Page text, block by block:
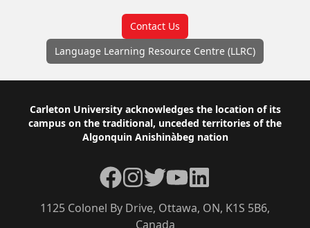
Contact Us
Language Learning Resource Centre (LLRC)
Footer
Carleton University acknowledges the location of its
campus on the traditional, unceded territories of the
Algonquin Anishinàbeg nation
1125 Colonel By Drive, Ottawa, ON, K1S 5B6,
Canada
Facebook
Instagram
TwitterYouTubeLinkedIn